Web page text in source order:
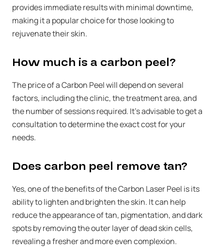
provides immediate results with minimal downtime,
making it a popular choice for those looking to
rejuvenate their skin.
How much is a carbon peel?
The price of a Carbon Peel will depend on several
factors, including the clinic, the treatment area, and
the number of sessions required. It’s advisable to get a
consultation to determine the exact cost for your
needs.
Does carbon peel remove tan?
Yes, one of the benefits of the Carbon Laser Peel is its
ability to lighten and brighten the skin. It can help
reduce the appearance of tan, pigmentation, and dark
spots by removing the outer layer of dead skin cells,
revealing a fresher and more even complexion.